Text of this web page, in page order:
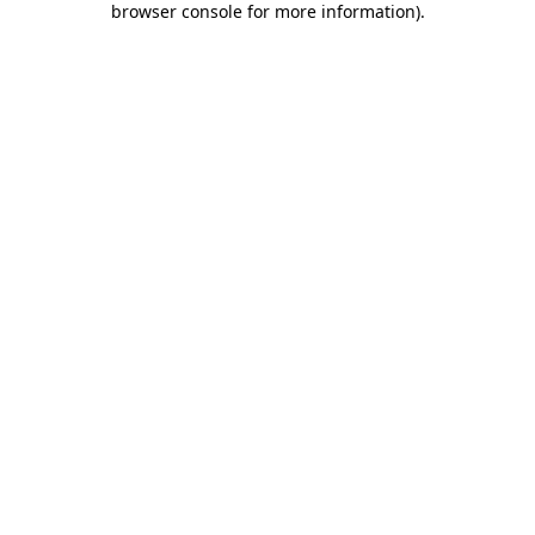
browser console for more information).